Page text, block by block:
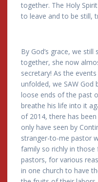
together. The Holy
to leave and to be still,
By God’s grace, we
together, she now
secretary! As the
unfolded, we SAW God
loose ends of the past
breathe his life into it
of 2014, there has
only have seen by
stranger-to-me pastor
family so richly in
pastors, for various
in one church to have